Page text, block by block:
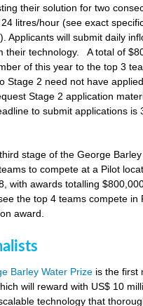
their solution for two
litres/hour (see exact
Applicants will submit daily
their technology. A total of
of this year to the top 3
Stage 2 need not have
Stage 2 application
to submit applications is
stage of the George
to compete at a Pilot
with awards totalling
the top 4 teams compete in
award.
Barley Water Prize is the first
will reward with US$ 10
technology that